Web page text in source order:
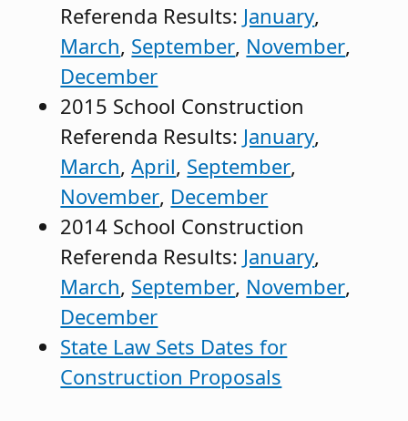
Referenda Results: January,
March, September, November,
December
2015 School Construction
Referenda Results: January,
March,April, September,
November, December
2014 School Construction
Referenda Results: January,
March, September, November,
December
State Law Sets Dates for
Construction Proposals